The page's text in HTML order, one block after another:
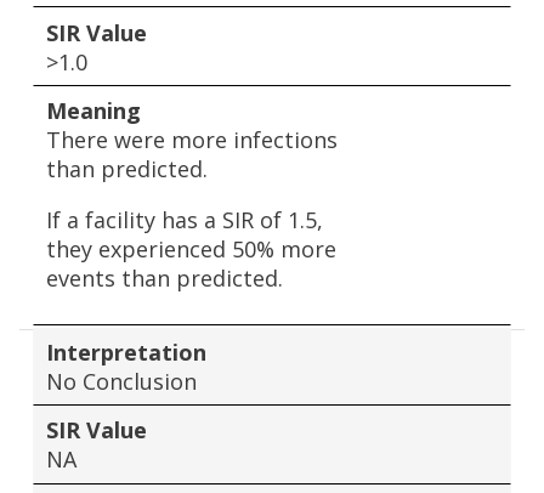
SIR Value
>1.0
Meaning
There were more infections
than predicted.
If a facility has a SIR of 1.5,
they experienced 50% more
events than predicted.
Interpretation
No Conclusion
SIR Value
NA